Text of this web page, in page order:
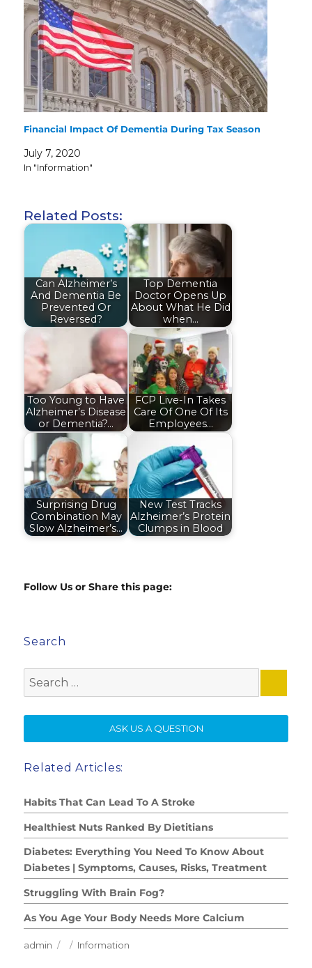
Financial Impact Of Dementia During Tax Season
July 7, 2020
In "Information"
Related Posts:
Can Alzheimer’s
And Dementia Be
Prevented Or
Reversed?
Top Dementia
Doctor Opens Up
About What He Did
when…
Too Young to Have
Alzheimer’s Disease
or Dementia?…
FCP Live-In Takes
Care Of One Of Its
Employees…
Surprising Drug
Combination May
Slow Alzheimer’s…
New Test Tracks
Alzheimer’s Protein
Clumps in Blood
Follow Us or Share this page:
Search
for:
ASK US A QUESTION
Related Articles:
Habits That Can Lead To A Stroke
Healthiest Nuts Ranked By Dietitians
Diabetes: Everything You Need To Know About
Diabetes | Symptoms, Causes, Risks, Treatment
Struggling With Brain Fog?
As You Age Your Body Needs More Calcium
Author
admin
Posted
Categories
Information